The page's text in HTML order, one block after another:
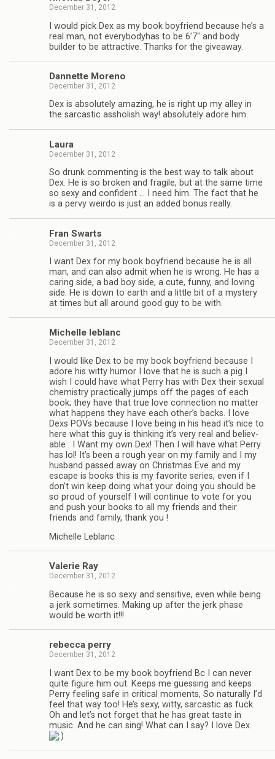
December 31, 2012
I would pick Dex as my book boyfriend because he’s a
real man, not every­body­has to be 6’7″ and body
builder to be attrac­tive. Thanks for the giveaway.
Dan­nette Moreno
December 31, 2012
Dex is absolutely amaz­ing, he is right up my alley in
the sar­cas­tic asshol­ish way! absolutely adore him.
Laura
December 31, 2012
So drunk com­ment­ing is the best way to talk about
Dex. He is so bro­ken and frag­ile, but at the same time
so sexy and con­fi­dent … I need him. The fact that he
is a pervy weirdo is just an added bonus really.
Fran Swarts
December 31, 2012
I want Dex for my book boyfriend because he is all
man, and can also admit when he is wrong. He has a
car­ing side, a bad boy side, a cute, funny, and lov­ing
side. He is down to earth and a lit­tle bit of a mys­tery
at times but all around good guy to be with.
Michelle leblanc
December 31, 2012
I would like Dex to be my book boyfriend because I
adore his witty humor I love that he is such a pig I
wish I could have what Perry has with Dex their sex­ual
chem­istry prac­ti­cally jumps off the pages of each
book; they have that true love con­nec­tion no mat­ter
what hap­pens they have each other’s backs. I love
Dexs POVs because I love being in his head it’s nice to
here what this guy is think­ing it’s very real and believ­
able . I Want my own Dex! Then I will have what Perry
has lol! It’s been a rough year on my fam­ily and I my
hus­band passed away on Christ­mas Eve and my
escape is books this is my favorite series, even if I
don’t win keep doing what your doing you should be
so proud of your­self I will con­tinue to vote for you
and push your books to all my friends and their
friends and fam­ily, thank you !
Michelle Leblanc
Valerie Ray
December 31, 2012
Because he is so sexy and sen­si­tive, even while being
a jerk some­times. Mak­ing up after the jerk phase
would be worth it!!!
rebecca perry
December 31, 2012
I want Dex to be my book boyfriend Bc I can never
quite fig­ure him out. Keeps me guess­ing and keeps
Perry feel­ing safe in crit­i­cal moments, So nat­u­rally I’d
feel that way too! He’s sexy, witty, sar­cas­tic as fuck.
Oh and let’s not for­get that he has great taste in
music. And he can sing! What can I say? I love Dex.